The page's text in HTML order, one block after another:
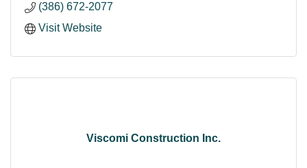
(386) 672-2077
Visit Website
Viscomi Construction Inc.